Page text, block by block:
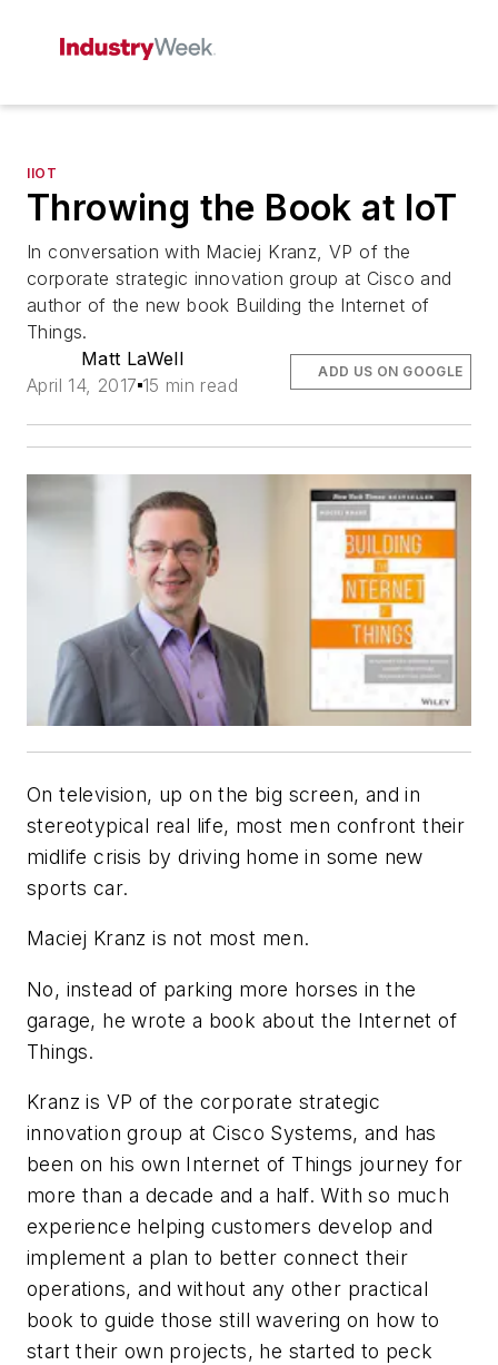
IIOT
Throwing the Book at IoT
In conversation with Maciej Kranz, VP of the
corporate strategic innovation group at Cisco and
author of the new book Building the Internet of
Things.
Matt LaWell
April 14, 2017 15 min read
ADD US ON GOOGLE
On television, up on the big screen, and in
stereotypical real life, most men confront their
midlife crisis by driving home in some new
sports car.
Maciej Kranz is not most men.
No, instead of parking more horses in the
garage, he wrote a book about the Internet of
Things.
Kranz is VP of the corporate strategic
innovation group at Cisco Systems, and has
been on his own Internet of Things journey for
more than a decade and a half. With so much
experience helping customers develop and
implement a plan to better connect their
operations, and without any other practical
book to guide those still wavering on how to
start their own projects, he started to peck